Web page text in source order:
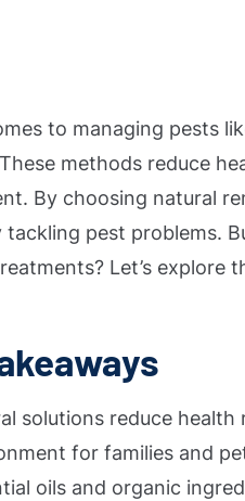
to managing pests
methods reduce
By choosing natural
tackling pest problems.
Let’s explore
solutions reduce
for families and
oils and organic